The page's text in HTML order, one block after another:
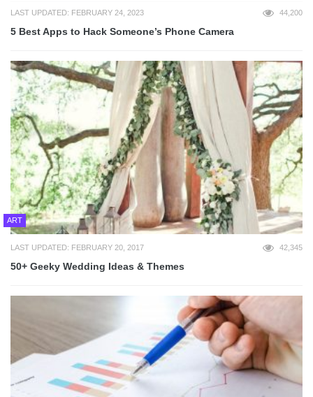
LAST UPDATED: FEBRUARY 24, 2023 44,200
5 Best Apps to Hack Someone’s Phone Camera
ART
LAST UPDATED: FEBRUARY 20, 2017 42,345
50+ Geeky Wedding Ideas & Themes